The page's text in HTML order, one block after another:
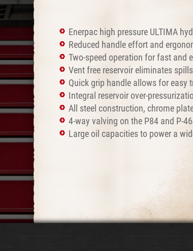
Enerpac high pressure ULTIMA
Reduced handle effort and
Two-speed operation for fast and
Vent free reservoir eliminates
Quick grip handle allows for easy
Integral reservoir over-
All steel construction, chrome
4-way valving on the P84 and P-
Large oil capacities to power a